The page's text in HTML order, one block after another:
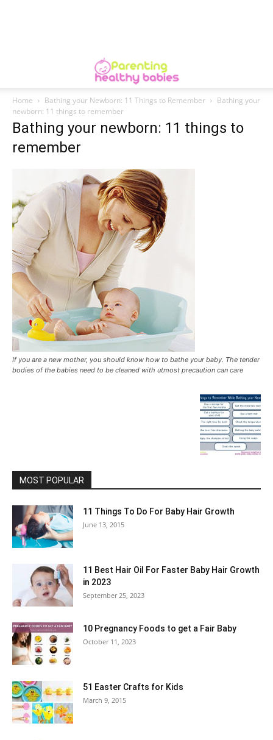
Home Bathing your Newborn: 11 Things to Remember
Bathing your
newborn: 11 things to remember
Bathing your newborn: 11 things to
remember
If you are a new mother, you should know how to bathe your baby. The tender
bodies of the babies need to be cleaned with utmost precaution can care
MOST POPULAR
11 Things To Do For Baby Hair Growth
June 13, 2015
11 Best Hair Oil For Faster Baby Hair Growth
in 2023
September 25, 2023
10 Pregnancy Foods to get a Fair Baby
October 11, 2023
51 Easter Crafts for Kids
March 9, 2015